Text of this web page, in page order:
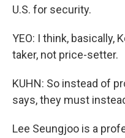
U.S. for security.
YEO: I think, basically,
taker, not price-setter.
KUHN: So instead of
says, they must
Lee Seungjoo is a